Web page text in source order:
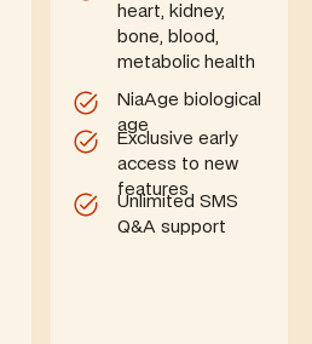
heart, kidney,
bone, blood,
metabolic health
NiaAge biological
age
Exclusive early
access to new
features
Unlimited SMS
Q&A support